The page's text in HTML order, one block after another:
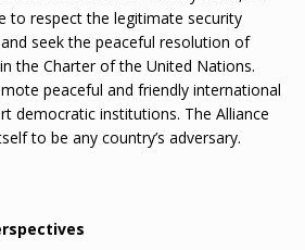
to respect the legitimate security
seek the peaceful resolution of
the Charter of the United Nations.
peaceful and friendly international
democratic institutions. The Alliance
to be any country’s adversary.